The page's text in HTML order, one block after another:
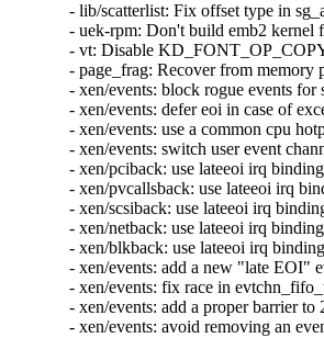
- lib/scatterlist: Fix offset type in
- uek-rpm: Don't build emb2
- vt: Disable
- page_frag: Recover from
- xen/events: block rogue events
- xen/events: defer eoi in case of
- xen/events: use a common cpu
- xen/events: switch user event
- xen/pciback: use lateeoi irq
- xen/pvcallsback: use lateeoi irq
- xen/scsiback: use lateeoi irq
- xen/netback: use lateeoi irq
- xen/blkback: use lateeoi irq
- xen/events: add a new "late EOI"
- xen/events: fix race in
- xen/events: add a proper barrier
- xen/events: avoid removing an